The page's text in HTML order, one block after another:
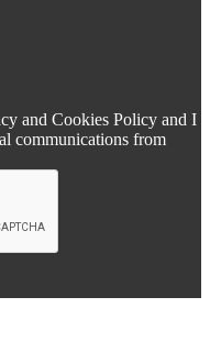
and Cookies Policy and I
communications from